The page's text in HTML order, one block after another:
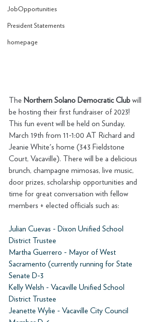
JobOpportunities
President Statements
homepage
The Northern Solano Democratic Club will
be hosting their first fundraiser of 2023!
This fun event will be held on Sunday,
March 19th from 11-1:00 AT Richard and
Jeanie White's home (343 Fieldstone
Court, Vacaville). There will be a delicious
brunch, champagne mimosas, live music,
door prizes, scholarship opportunities and
time for great conversation with fellow
members + elected officials such as:
Julian Cuevas - Dixon Unified School
District Trustee
Martha Guerrero - Mayor of West
Sacramento (currently running for State
Senate D-3
Kelly Welsh - Vacaville Unified School
District Trustee
Jeanette Wylie - Vacaville City Council